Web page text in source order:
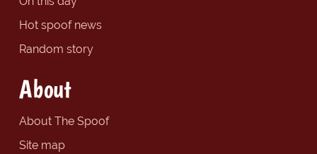
Hot spoof news
Random story
About
About The Spoof
Site map